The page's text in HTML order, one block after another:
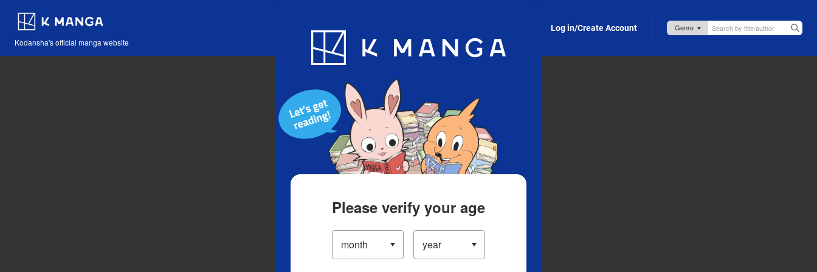
Kodansha's official manga website
Blog App Log in/Create Account
Please verify your age